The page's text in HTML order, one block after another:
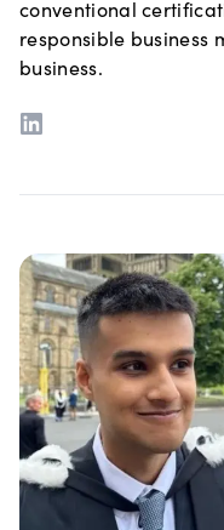
conventional
responsible business
business.
LinkedIn